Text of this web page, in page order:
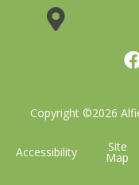
Copyright ©2026
Accessibility Site
Map